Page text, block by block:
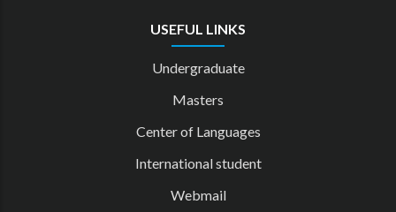
USEFUL LINKS
Undergraduate
Masters
Center of Languages
International student
Webmail